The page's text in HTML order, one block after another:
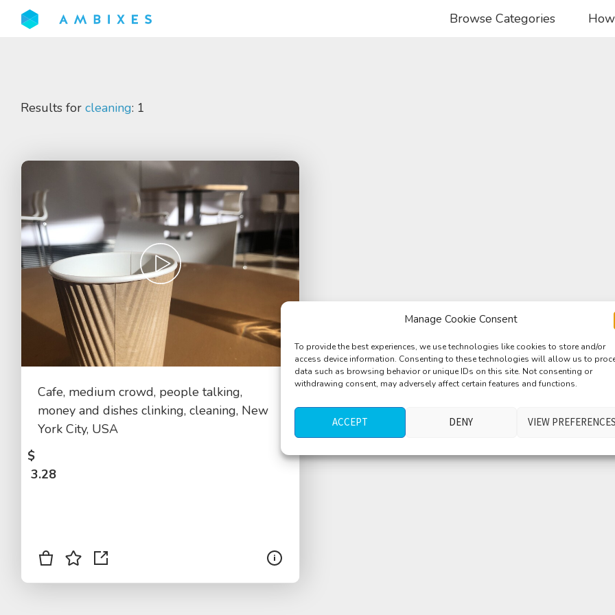
Manage Cookie Consent
To provide the best experiences, we use technologies like cookies to store and/or
access device information. Consenting to these technologies will allow us to
data such as browsing behavior or unique IDs on this site. Not consenting or
withdrawing consent, may adversely affect certain features and functions.
ACCEPT DENY VIEW PREFERENCES
Browse Categories
Results for cleaning: 1
Cafe, medium crowd, people talking,
money and dishes clinking, cleaning, New
York City, USA
$
3.28